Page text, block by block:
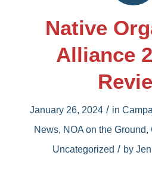
Native
Alliance
January 26, 2024 / in
News, NOA on the Ground,
Uncategorized / by